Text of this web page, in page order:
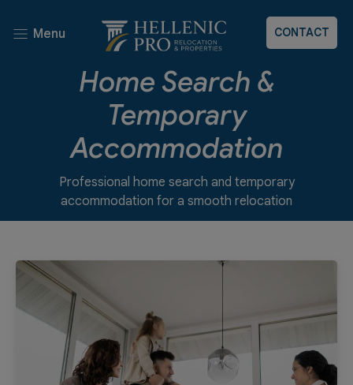
Menu CONTACT
Home Search &
Temporary
Accommodation
Professional home search and temporary
accommodation for a smooth relocation